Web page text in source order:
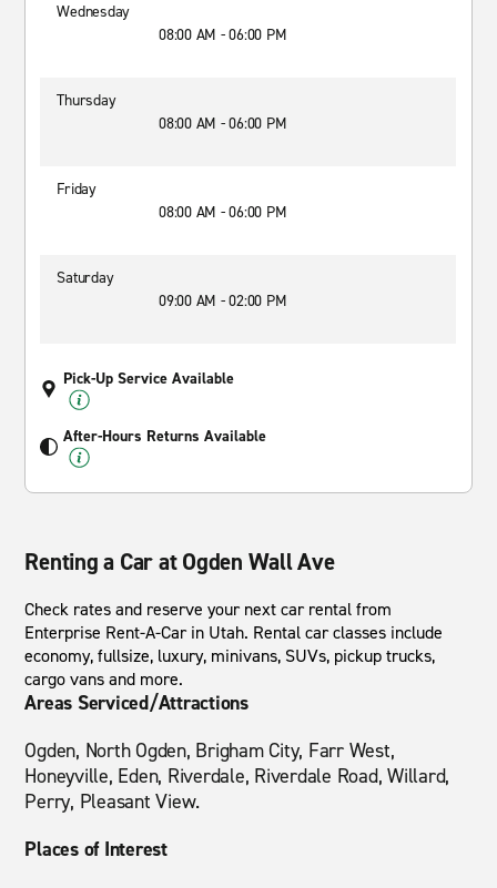
Wednesday
08:00 AM - 06:00 PM
Thursday
08:00 AM - 06:00 PM
Friday
08:00 AM - 06:00 PM
Saturday
09:00 AM - 02:00 PM
Pick-Up Service Available
After-Hours Returns Available
Renting a Car at Ogden Wall Ave
Check rates and reserve your next car rental from
Enterprise Rent-A-Car in Utah. Rental car classes include
economy, fullsize, luxury, minivans, SUVs, pickup trucks,
cargo vans and more.
Areas Serviced/Attractions
Ogden, North Ogden, Brigham City, Farr West,
Honeyville, Eden, Riverdale, Riverdale Road, Willard,
Perry, Pleasant View.
Places of Interest